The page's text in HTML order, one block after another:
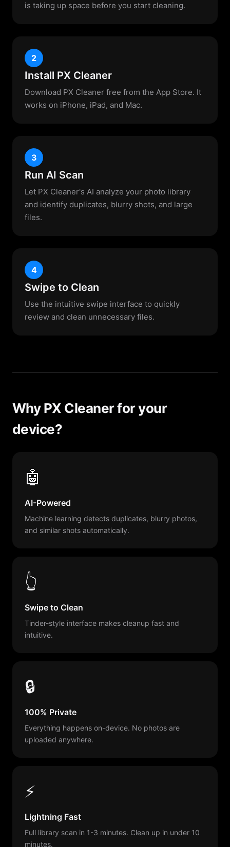
is taking up space before you start cleaning.
2
Install PX Cleaner
Download PX Cleaner free from the App Store. It
works on iPhone, iPad, and Mac.
3
Run AI Scan
Let PX Cleaner's AI analyze your photo library
and identify duplicates, blurry shots, and large
files.
4
Swipe to Clean
Use the intuitive swipe interface to quickly
review and clean unnecessary files.
Why PX Cleaner for your
device?
🤖
AI-Powered
Machine learning detects duplicates, blurry photos,
and similar shots automatically.
👆
Swipe to Clean
Tinder-style interface makes cleanup fast and
intuitive.
🔒
100% Private
Everything happens on-device. No photos are
uploaded anywhere.
⚡
Lightning Fast
Full library scan in 1-3 minutes. Clean up in under 10
minutes.